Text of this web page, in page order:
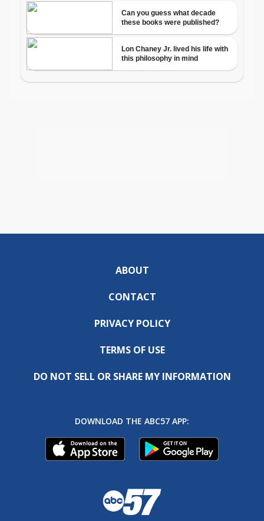
ABOUT
CONTACT
PRIVACY POLICY
TERMS OF USE
DO NOT SELL OR SHARE MY INFORMATION
DOWNLOAD THE ABC57 APP: